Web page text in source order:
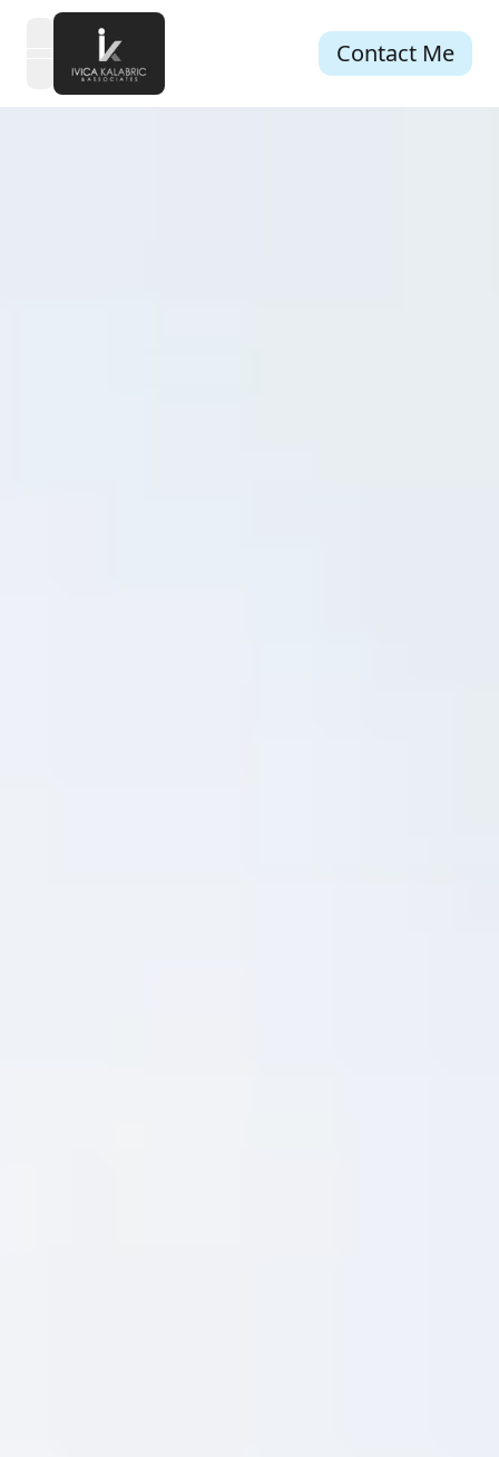
open navigation menu Contact Me